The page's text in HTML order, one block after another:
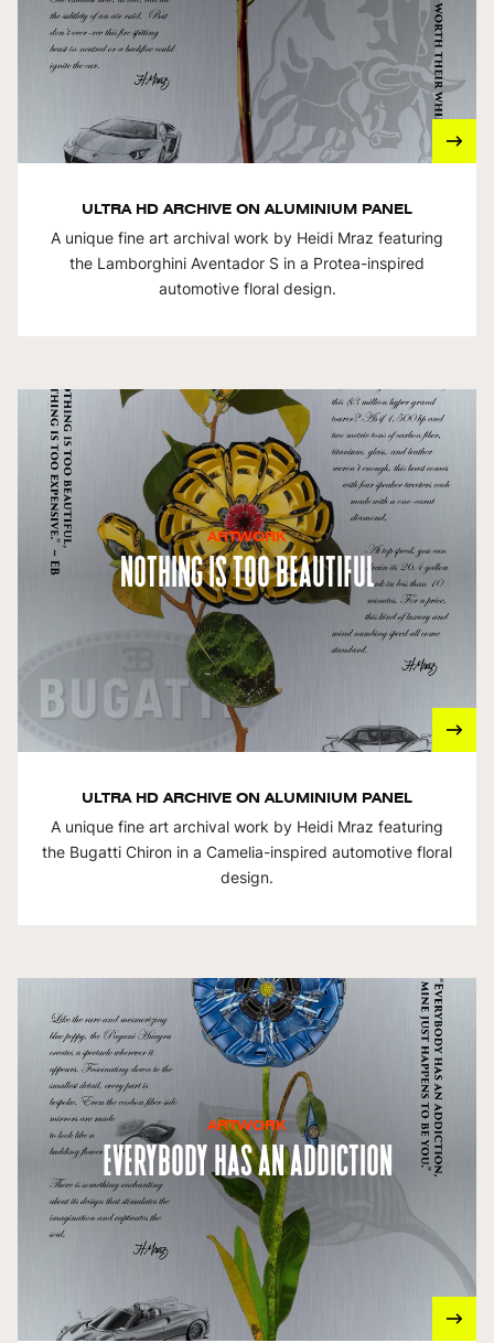
ULTRA HD ARCHIVE ON ALUMINIUM PANEL
A unique fine art archival work by Heidi Mraz featuring
the Lamborghini Aventador S in a Protea-inspired
automotive floral design.
ARTWORK
Nothing is Too Beautiful
ULTRA HD ARCHIVE ON ALUMINIUM PANEL
A unique fine art archival work by Heidi Mraz featuring
the Bugatti Chiron in a Camelia-inspired automotive floral
design.
ARTWORK
Everybody Has An Addiction